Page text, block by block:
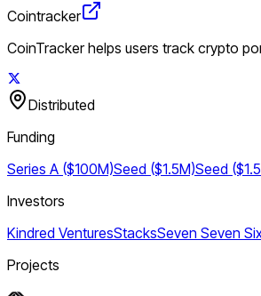
Cointracker
CoinTracker helps users track crypto
Distributed
Funding
Series A ($100M)Seed ($1.5M)Seed
Investors
Kindred VenturesStacksSeven Seven
Projects